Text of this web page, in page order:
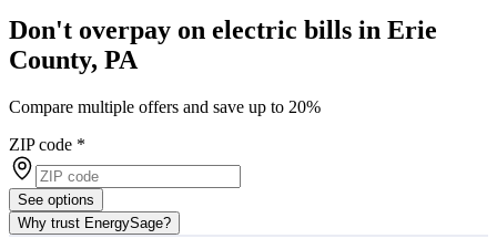
Don't overpay on electric bills in Erie
County, PA
Compare multiple offers and save up to 20%
ZIP code *
See options
Why trust EnergySage?